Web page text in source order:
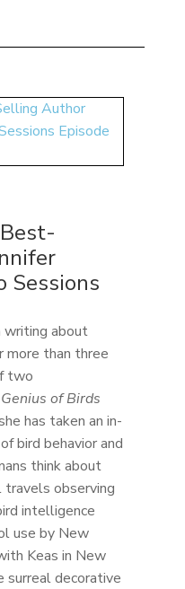
Sessions
writing about
more than three
two
of Birds
has taken an in-
bird behavior and
think about
observing
intelligence
use by New
Keas in New
surreal decorative